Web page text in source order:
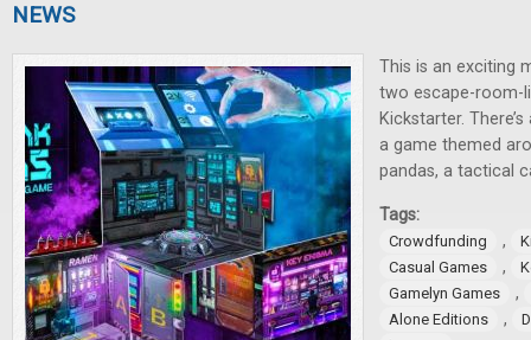
NEWS
This is an exciting
two escape-room-
Kickstarter.
a game themed
pandas, a tactical
Tags:
Crowdfunding ,
Casual Games
,
Gamelyn Games
,
Alone Editions ,